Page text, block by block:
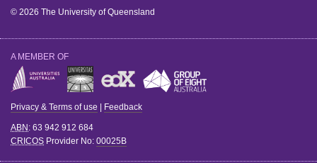
© 2026 The University of Queensland
A MEMBER OF
Privacy & Terms of use | Feedback
ABN: 63 942 912 684
CRICOS Provider No: 00025B